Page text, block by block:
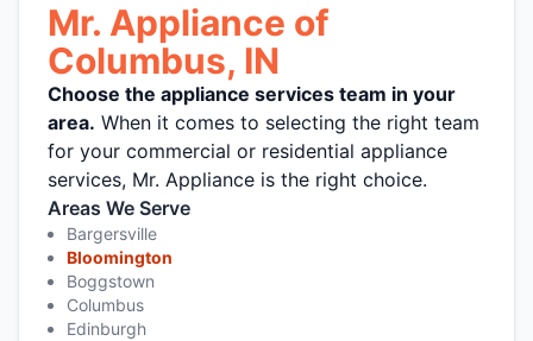
Mr. Appliance of
Columbus, IN
Choose the appliance services team in your
area. When it comes to selecting the right team
for your commercial or residential appliance
services, Mr. Appliance is the right choice.
Areas We Serve
Bargersville
Bloomington
Boggstown
Columbus
Edinburgh